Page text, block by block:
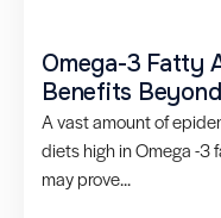
Omega-3 Fatty
Benefits
A vast amount of
diets high in Omega -3
may prove...